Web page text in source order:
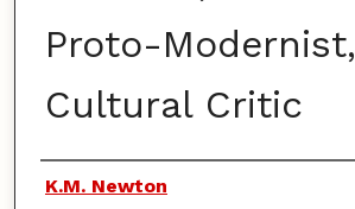
Proto-Modernist,
Cultural Critic
Authors
K.M. Newton